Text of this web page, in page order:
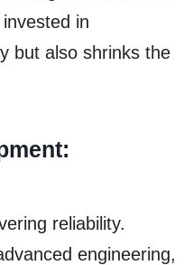
in
but also shrinks the
reliability.
engineering,